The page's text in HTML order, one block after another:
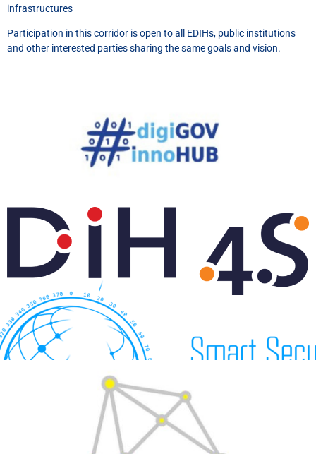
infrastructures
Participation in this corridor is open to all EDIHs, public institutions
and other interested parties sharing the same goals and vision.